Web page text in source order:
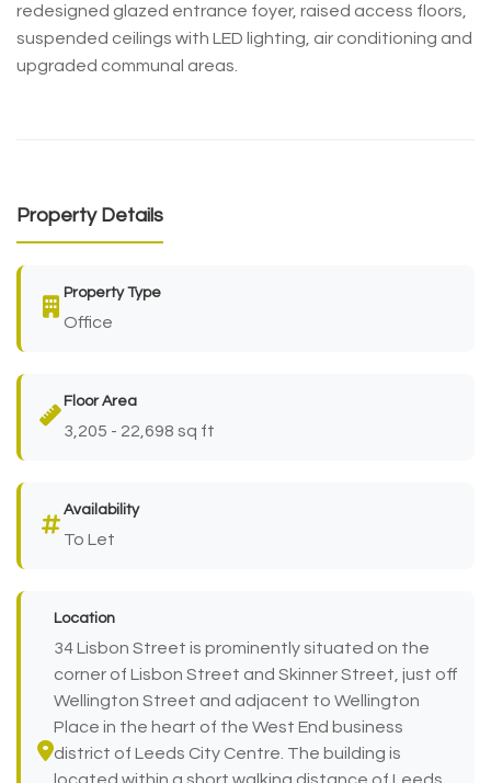
redesigned glazed entrance foyer, raised access floors,
suspended ceilings with LED lighting, air conditioning and
upgraded communal areas.
Property Details
Property Type
Office
Floor Area
3,205 - 22,698 sq ft
Availability
To Let
Location
34 Lisbon Street is prominently situated on the
corner of Lisbon Street and Skinner Street, just off
Wellington Street and adjacent to Wellington
Place in the heart of the West End business
district of Leeds City Centre. The building is